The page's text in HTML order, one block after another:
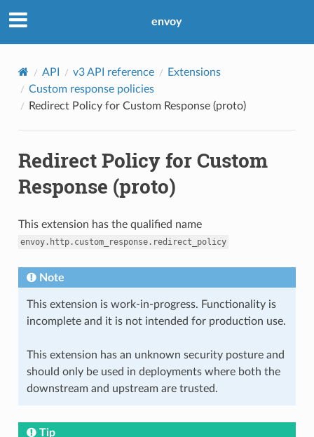
envoy
API v3 API reference
Extensions
Custom response policies
Redirect Policy for Custom Response (proto)
Redirect Policy for Custom
Response (proto)
This extension has the qualified name
envoy.http.custom_response.redirect_policy
Note
This extension is work-in-progress. Functionality is
incomplete and it is not intended for production use.
This extension has an unknown security posture and
should only be used in deployments where both the
downstream and upstream are trusted.
Tip